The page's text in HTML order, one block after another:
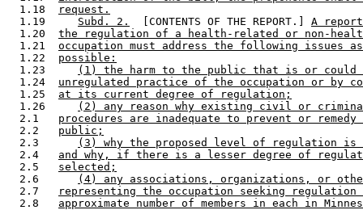
  1.18
request.
  1.19
Subd. 2.
  [CONTENTS OF THE REPORT.]
A
  1.20
the regulation of a health-related or non-
  1.21
occupation must address the following issues
  1.22
possible:
  1.23
(1) the harm to the public that is or could
  1.24
unregulated practice of the occupation or by
  1.25
at its current degree of regulation;
  1.26
(2) any reason why existing civil or
  2.1
procedures are inadequate to prevent or
  2.2
public;
  2.3
(3) why the proposed level of regulation is
  2.4
and why, if there is a lesser degree of
  2.5
selected;
  2.6
(4) any associations, organizations, or
  2.7
representing the occupation seeking regulation
  2.8
approximate number of members in each in